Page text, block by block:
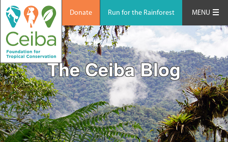
Donate Run for the Rainforest MENU
The Ceiba Blog